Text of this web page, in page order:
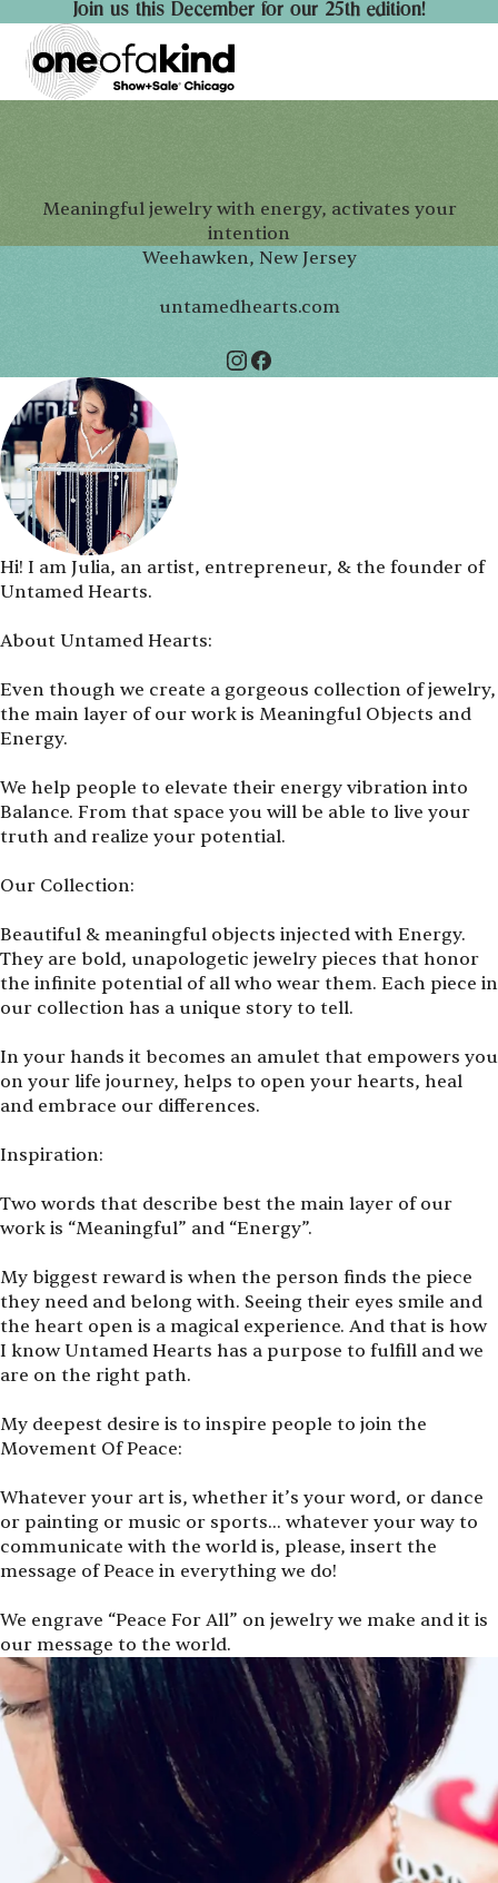
Join us this December for our 25th edition!
Meaningful jewelry with energy, activates your
intention
Weehawken, New Jersey
untamedhearts.com
Hi! I am Julia, an artist, entrepreneur, & the founder of
Untamed Hearts.
About Untamed Hearts:
Even though we create a gorgeous collection of jewelry,
the main layer of our work is Meaningful Objects and
Energy.
We help people to elevate their energy vibration into
Balance. From that space you will be able to live your
truth and realize your potential.
Our Collection:
Beautiful & meaningful objects injected with Energy.
They are bold, unapologetic jewelry pieces that honor
the infinite potential of all who wear them. Each piece in
our collection has a unique story to tell.
In your hands it becomes an amulet that empowers you
on your life journey, helps to open your hearts, heal
and embrace our differences.
Inspiration:
Two words that describe best the main layer of our
work is “Meaningful” and “Energy”.
My biggest reward is when the person finds the piece
they need and belong with. Seeing their eyes smile and
the heart open is a magical experience. And that is how
I know Untamed Hearts has a purpose to fulfill and we
are on the right path.
My deepest desire is to inspire people to join the
Movement Of Peace:
Whatever your art is, whether it’s your word, or dance
or painting or music or sports… whatever your way to
communicate with the world is, please, insert the
message of Peace in everything we do!
We engrave “Peace For All” on jewelry we make and it is
our message to the world.